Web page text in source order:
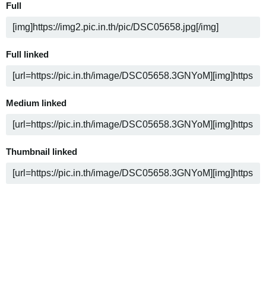
Full
Full linked
Medium linked
Thumbnail linked